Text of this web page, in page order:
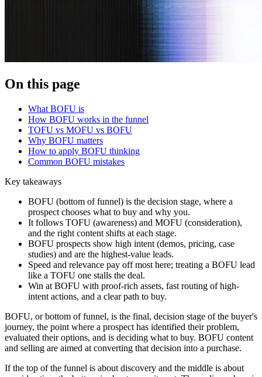
On this page
What BOFU is
How BOFU works in the funnel
TOFU vs MOFU vs BOFU
Why BOFU matters
How to apply BOFU thinking
Common BOFU mistakes
Key takeaways
BOFU (bottom of funnel) is the decision stage, where a
prospect chooses what to buy and why you.
It follows TOFU (awareness) and MOFU (consideration),
and the right content shifts at each stage.
BOFU prospects show high intent (demos, pricing, case
studies) and are the highest-value leads.
Speed and relevance pay off most here; treating a BOFU lead
like a TOFU one stalls the deal.
Win at BOFU with proof-rich assets, fast routing of high-
intent actions, and a clear path to buy.
BOFU, or bottom of funnel, is the final, decision stage of the buyer's
journey, the point where a prospect has identified their problem,
evaluated their options, and is deciding what to buy. BOFU content
and selling are aimed at converting that decision into a purchase.
If the top of the funnel is about discovery and the middle is about